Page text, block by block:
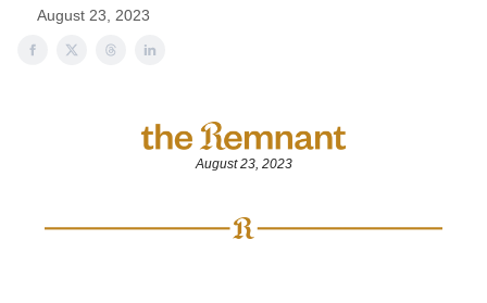
August 23, 2023
August 23, 2023